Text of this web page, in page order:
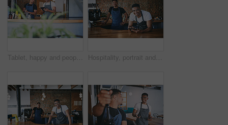
Tablet, happy and people by counter in coffee shop for menu update, online stock and product inventory. Restaurant, cafeteria and men on digital tech for website, collaboration and customer orders Hospitality, portrait and men in cafe with tablet, bistro team and inventory management with sales track. Collaboration, people and owners with tech, online order or menu update on restaurant app.